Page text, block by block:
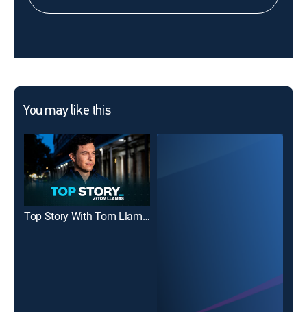
You may like this
Top Story With Tom Llamas